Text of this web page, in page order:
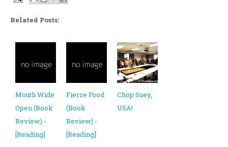
Related Posts:
Mouth Wide
Open (Book
Review) -
[Reading]
Fierce Food
(Book
Review) -
[Reading]
Chop Suey,
USA!